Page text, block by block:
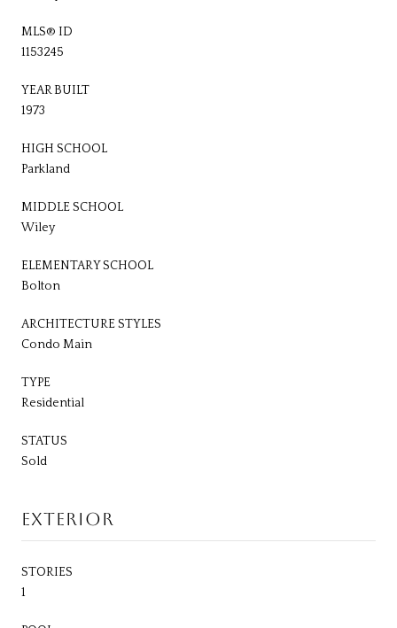
MLS® ID
1153245
YEAR BUILT
1973
HIGH SCHOOL
Parkland
MIDDLE SCHOOL
Wiley
ELEMENTARY SCHOOL
Bolton
ARCHITECTURE STYLES
Condo Main
TYPE
Residential
STATUS
Sold
EXTERIOR
STORIES
1